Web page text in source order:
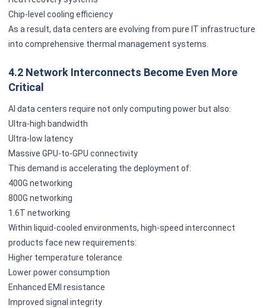
Chip-level cooling efficiency
As a result, data centers are evolving from pure IT infrastructure
into comprehensive thermal management systems.
4.2 Network Interconnects Become Even More
Critical
AI data centers require not only computing power but also:
Ultra-high bandwidth
Ultra-low latency
Massive GPU-to-GPU connectivity
This demand is accelerating the deployment of:
400G networking
800G networking
1.6T networking
Within liquid-cooled environments, high-speed interconnect
products face new requirements:
Higher temperature tolerance
Lower power consumption
Enhanced EMI resistance
Improved signal integrity